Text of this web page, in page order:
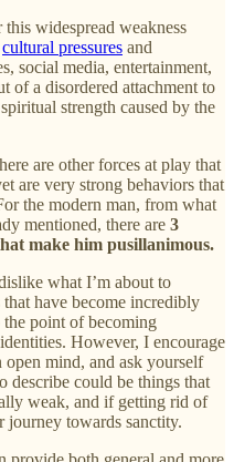
widespread weakness
cultural pressures and
social media, entertainment,
of a disordered attachment to
strength caused by the
are other forces at play that
are very strong behaviors that
the modern man, from what
mentioned, there are 3
make him pusillanimous.
what I’m about to
that have become incredibly
point of becoming
However, I encourage
mind, and ask yourself
describe could be things that
weak, and if getting rid of
journey towards sanctity.